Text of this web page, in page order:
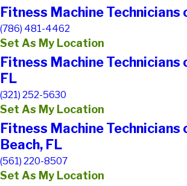
Fitness Machine Technicians
(786) 481-4462
Set As My Location
Fitness Machine Technicians
FL
(321) 252-5630
Set As My Location
Fitness Machine Technicians
Beach, FL
(561) 220-8507
Set As My Location